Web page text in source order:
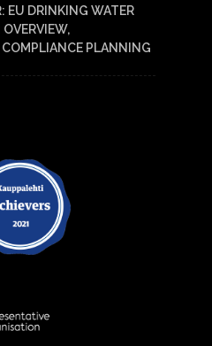
EU DRINKING WATER
PLANNING